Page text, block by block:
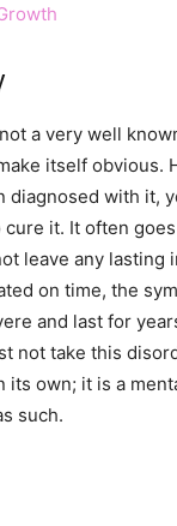
a very well
itself obvious.
diagnosed with it,
it. It often
leave any lasting
on time, the
and last for
not take this
its own; it is a
such.